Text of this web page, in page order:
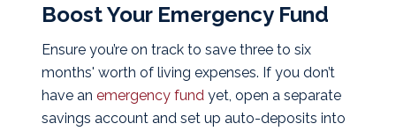
Boost Your Emergency Fund
Ensure you’re on track to save three to six
months' worth of living expenses. If you don’t
have an emergency fund yet, open a separate
savings account and set up auto-deposits into